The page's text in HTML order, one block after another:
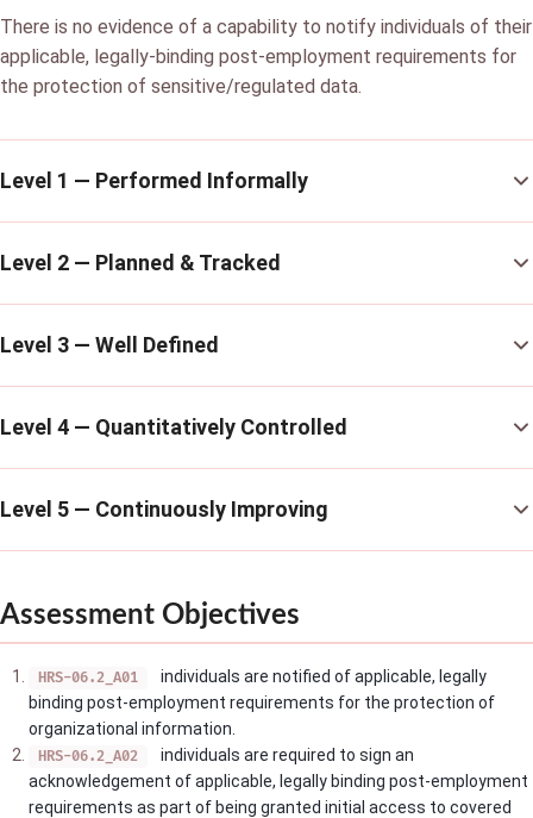
There is no evidence of a capability to notify individuals of their
applicable, legally-binding post-employment requirements for
the protection of sensitive/regulated data.
Level 1 — Performed Informally
Level 2 — Planned & Tracked
Level 3 — Well Defined
Level 4 — Quantitatively Controlled
Level 5 — Continuously Improving
Assessment Objectives
HRS-06.2_A01
individuals are notified of applicable, legally
binding post-employment requirements for the protection of
organizational information.
HRS-06.2_A02
individuals are required to sign an
acknowledgement of applicable, legally binding post-employment
requirements as part of being granted initial access to covered